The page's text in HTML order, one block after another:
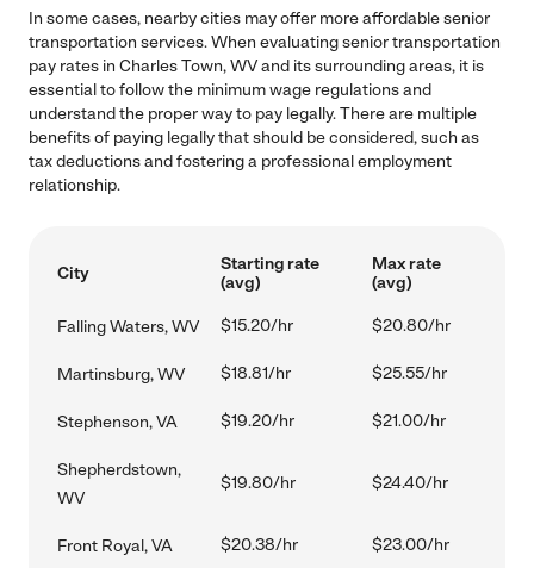
In some cases, nearby cities may offer more affordable senior
transportation services. When evaluating senior transportation
pay rates in Charles Town, WV and its surrounding areas, it is
essential to follow the minimum wage regulations and
understand the proper way to pay legally. There are multiple
benefits of paying legally that should be considered, such as
tax deductions and fostering a professional employment
relationship.
City
Starting rate
(avg)
Max rate
(avg)
Falling Waters, WV $15.20/hr $20.80/hr
Martinsburg, WV $18.81/hr $25.55/hr
Stephenson, VA $19.20/hr $21.00/hr
Shepherdstown,
WV
$19.80/hr $24.40/hr
Front Royal, VA $20.38/hr $23.00/hr